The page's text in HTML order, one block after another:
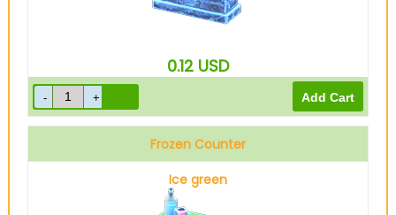
0.12 USD
Frozen Counter
Ice green